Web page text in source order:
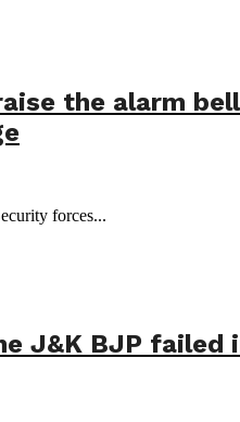
the alarm
forces...
J&K BJP failed